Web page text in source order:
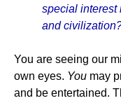
special interest
and
You are seeing our
own eyes. You may
and be entertained.